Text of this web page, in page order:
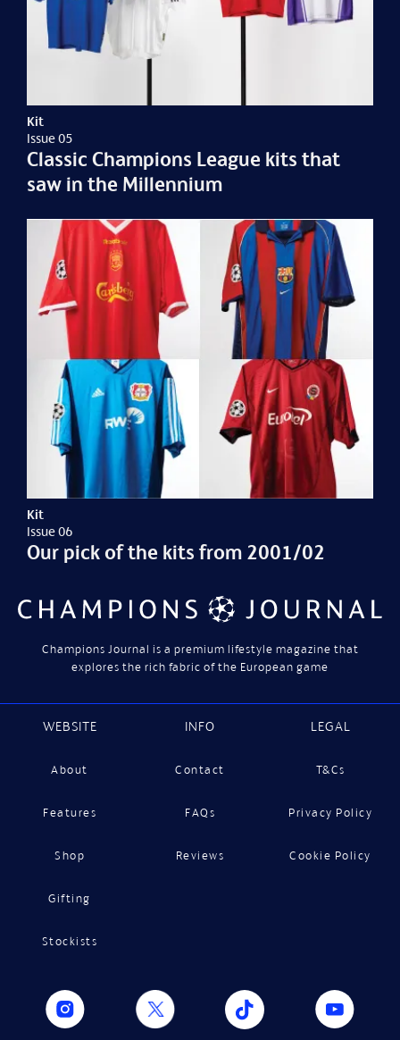
Kit
Issue 05
Classic Champions League kits that
saw in the Millennium
Kit
Issue 06
Our pick of the kits from 2001/02
Champions Journal is a premium lifestyle magazine that
explores the rich fabric of the European game
WEBSITE
About
Features
Shop
Gifting
Stockists
INFO
Contact
FAQs
Reviews
LEGAL
T&Cs
Privacy Policy
Cookie Policy